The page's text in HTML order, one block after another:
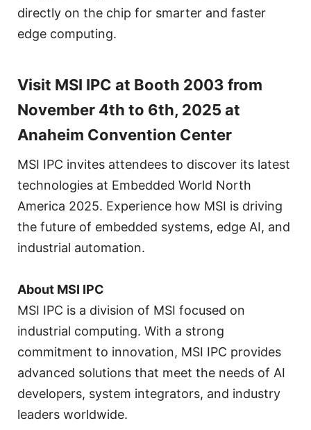
directly on the chip for smarter and faster
edge computing.
Visit MSI IPC at Booth 2003 from
November 4th to 6th, 2025 at
Anaheim Convention Center
MSI IPC invites attendees to discover its latest
technologies at Embedded World North
America 2025. Experience how MSI is driving
the future of embedded systems, edge AI, and
industrial automation.
About MSI IPC
MSI IPC is a division of MSI focused on
industrial computing. With a strong
commitment to innovation, MSI IPC provides
advanced solutions that meet the needs of AI
developers, system integrators, and industry
leaders worldwide.